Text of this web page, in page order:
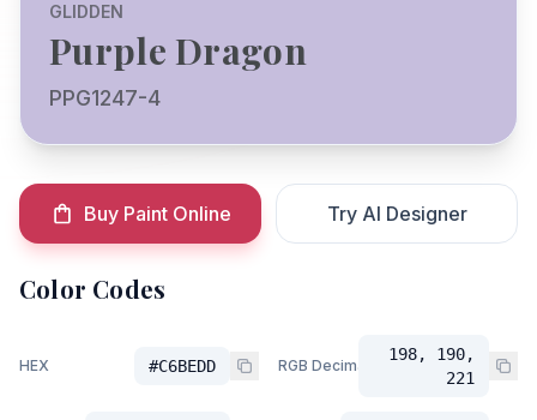
GLIDDEN
Purple Dragon
PPG1247-4
Buy Paint Online Try AI Designer
Color Codes
HEX #C6BEDD RGB Decimal
198, 190,
221